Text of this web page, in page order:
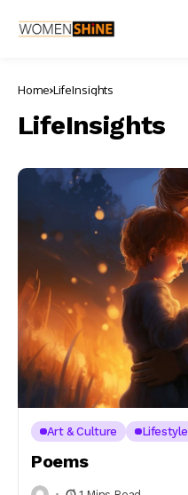
Home LifeInsights
LifeInsights
Art & Culture Lifestyle
Poems